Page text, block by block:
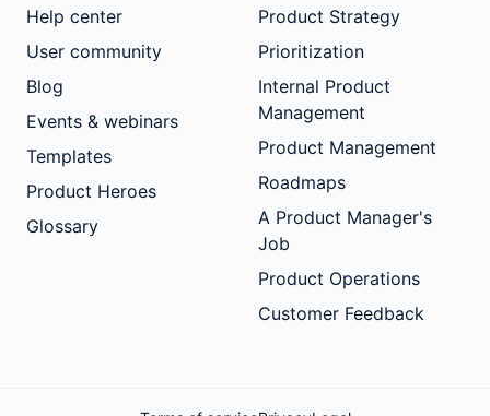
Help center
User community
Blog
Events & webinars
Templates
Product Heroes
Glossary
Product Strategy
Prioritization
Internal Product
Management
Product Management
Roadmaps
A Product Manager's
Job
Product Operations
Customer Feedback